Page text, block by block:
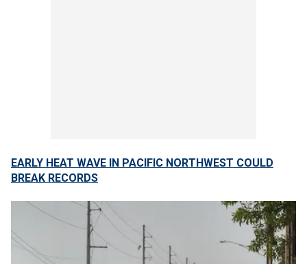
EARLY HEAT WAVE IN PACIFIC NORTHWEST COULD
BREAK RECORDS